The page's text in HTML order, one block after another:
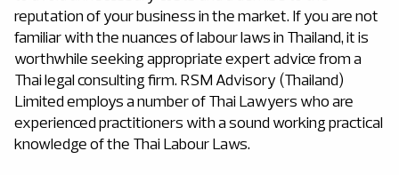
reputation of your business in the market. If you are not
familiar with the nuances of labour laws in Thailand, it is
worthwhile seeking appropriate expert advice from a
Thai legal consulting firm. RSM Advisory (Thailand)
Limited employs a number of Thai Lawyers who are
experienced practitioners with a sound working practical
knowledge of the Thai Labour Laws.